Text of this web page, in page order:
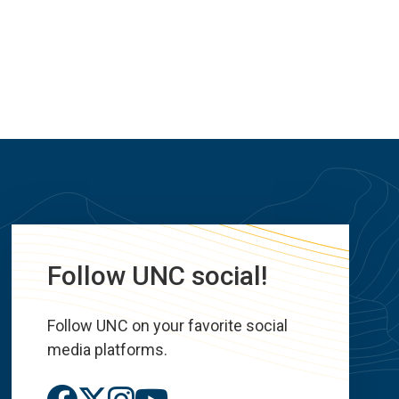
Follow UNC social!
Follow UNC on your favorite social
media platforms.